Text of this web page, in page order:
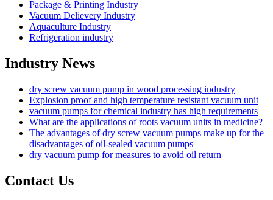
Package & Printing Industry
Vacuum Delievery Industry
Aquaculture Industry
Refrigeration industry
Industry News
dry screw vacuum pump in wood processing industry
Explosion proof and high temperature resistant vacuum unit
vacuum pumps for chemical industry has high requirements
What are the applications of roots vacuum units in medicine?
The advantages of dry screw vacuum pumps make up for the
disadvantages of oil-sealed vacuum pumps
dry vacuum pump for measures to avoid oil return
Contact Us